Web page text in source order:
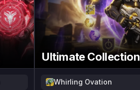
Ultimate Collection
Whirling Ovation